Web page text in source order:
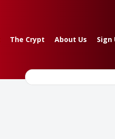
The Crypt About Us Sign